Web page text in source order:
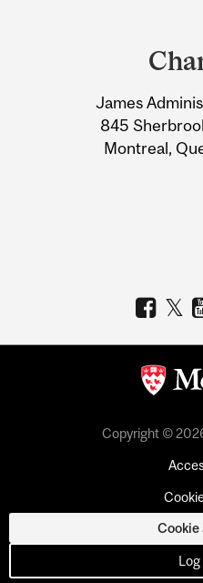
Information
James
845
Montreal,
Copyright ©
Cookie
Log